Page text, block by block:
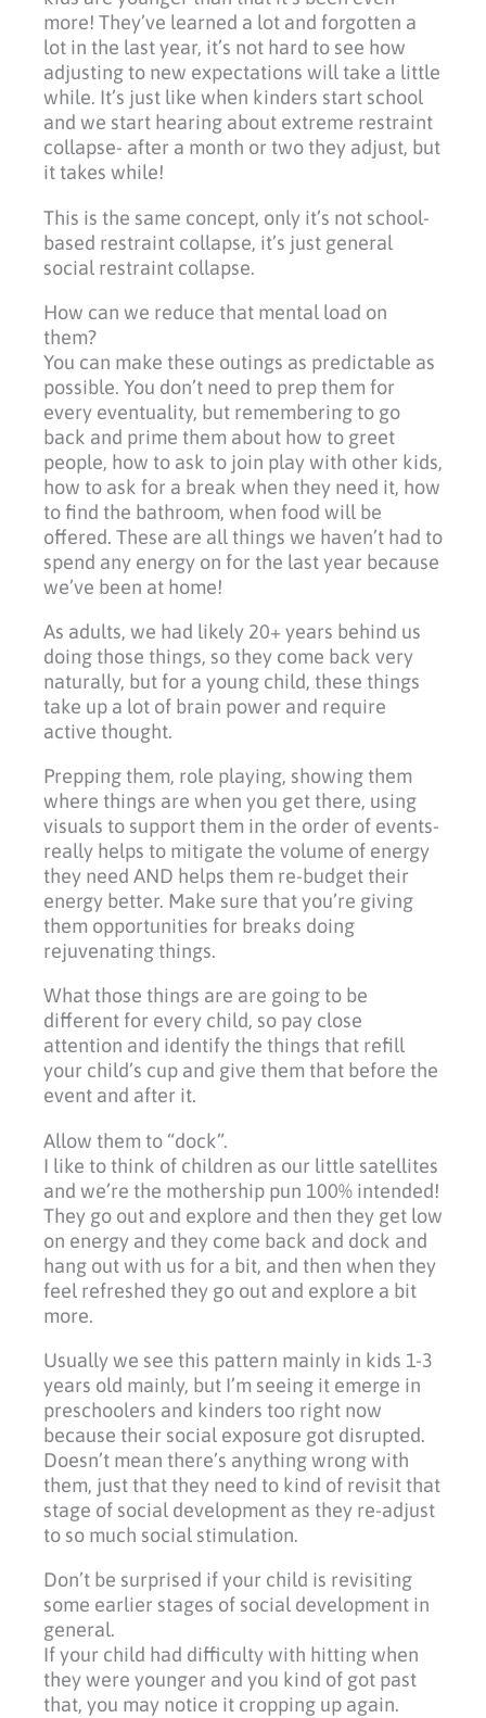
more! They’ve learned a lot and forgotten a
lot in the last year, it’s not hard to see how
adjusting to new expectations will take a little
while. It’s just like when kinders start school
and we start hearing about extreme restraint
collapse- after a month or two they adjust, but
it takes while!
This is the same concept, only it’s not school-
based restraint collapse, it’s just general
social restraint collapse.
How can we reduce that mental load on
them?
You can make these outings as predictable as
possible. You don’t need to prep them for
every eventuality, but remembering to go
back and prime them about how to greet
people, how to ask to join play with other kids,
how to ask for a break when they need it, how
to find the bathroom, when food will be
offered. These are all things we haven’t had to
spend any energy on for the last year because
we’ve been at home!
As adults, we had likely 20+ years behind us
doing those things, so they come back very
naturally, but for a young child, these things
take up a lot of brain power and require
active thought.
Prepping them, role playing, showing them
where things are when you get there, using
visuals to support them in the order of events-
really helps to mitigate the volume of energy
they need AND helps them re-budget their
energy better. Make sure that you’re giving
them opportunities for breaks doing
rejuvenating things.
What those things are are going to be
different for every child, so pay close
attention and identify the things that refill
your child’s cup and give them that before the
event and after it.
Allow them to “dock”.
I like to think of children as our little satellites
and we’re the mothership pun 100% intended!
They go out and explore and then they get low
on energy and they come back and dock and
hang out with us for a bit, and then when they
feel refreshed they go out and explore a bit
more.
Usually we see this pattern mainly in kids 1-3
years old mainly, but I’m seeing it emerge in
preschoolers and kinders too right now
because their social exposure got disrupted.
Doesn’t mean there’s anything wrong with
them, just that they need to kind of revisit that
stage of social development as they re-adjust
to so much social stimulation.
Don’t be surprised if your child is revisiting
some earlier stages of social development in
general.
If your child had difficulty with hitting when
they were younger and you kind of got past
that, you may notice it cropping up again.